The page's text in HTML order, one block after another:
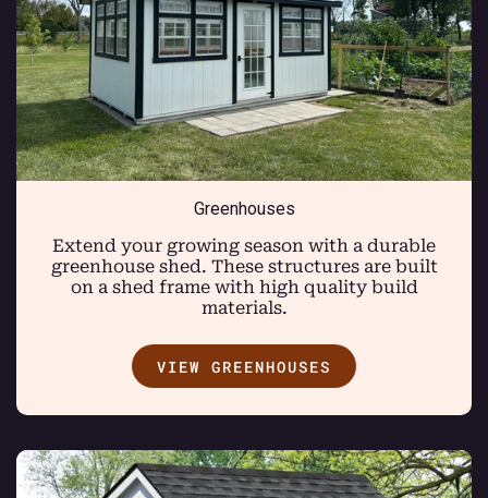
Greenhouses
Extend your growing season with a durable
greenhouse shed. These structures are built
on a shed frame with high quality build
materials.
VIEW GREENHOUSES